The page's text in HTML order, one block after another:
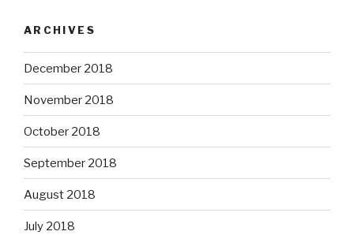
ARCHIVES
December 2018
November 2018
October 2018
September 2018
August 2018
July 2018